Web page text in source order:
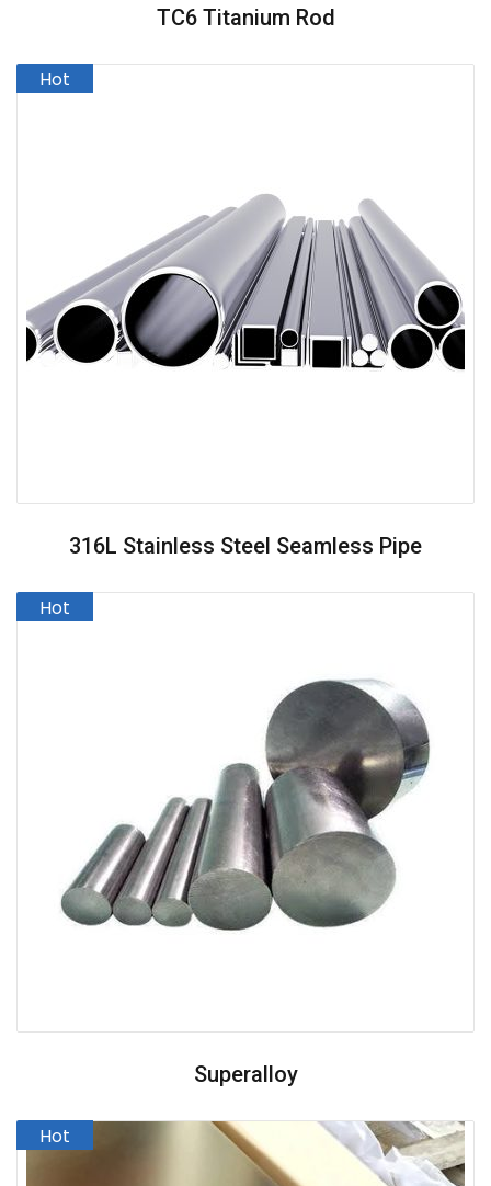
TC6 Titanium Rod
316L Stainless Steel Seamless Pipe
Superalloy